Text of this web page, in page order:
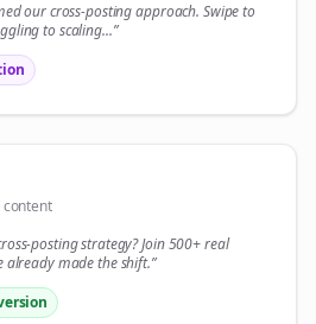
ourcross-postingapproach. Swipe to
to scaling...”
content
postingstrategy? Join 500+real
made the shift.”